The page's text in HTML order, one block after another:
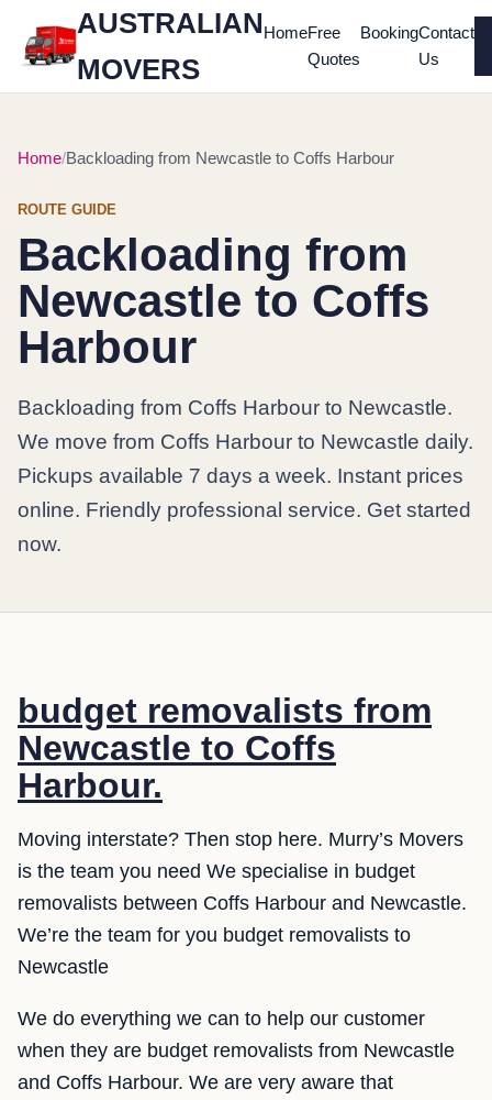
AUSTRALIAN
MOVERS
HomeFree
Quotes
BookingContact
Us
Home Backloading from Newcastle to Coffs Harbour
ROUTE GUIDE
Backloading from
Newcastle to Coffs
Harbour
Backloading from Coffs Harbour to Newcastle.
We move from Coffs Harbour to Newcastle daily.
Pickups available 7 days a week. Instant prices
online. Friendly professional service. Get started
now.
budget removalists from
Newcastle to Coffs
Harbour.
Moving interstate? Then stop here. Murry’s Movers
is the team you need We specialise in budget
removalists between Coffs Harbour and Newcastle.
We’re the team for you budget removalists to
Newcastle
We do everything we can to help our customer
when they are budget removalists from Newcastle
and Coffs Harbour. We are very aware that